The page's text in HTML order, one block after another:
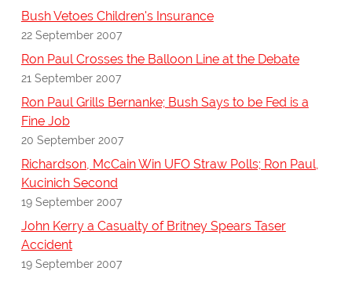
Bush Vetoes Children's Insurance
22 September 2007
Ron Paul Crosses the Balloon Line at the Debate
21 September 2007
Ron Paul Grills Bernanke; Bush Says to be Fed is a
Fine Job
20 September 2007
Richardson, McCain Win UFO Straw Polls; Ron Paul,
Kucinich Second
19 September 2007
John Kerry a Casualty of Britney Spears Taser
Accident
19 September 2007